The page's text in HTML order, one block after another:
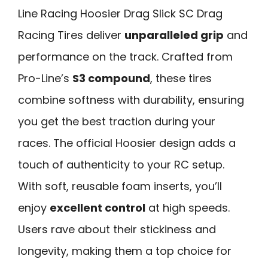
Line Racing Hoosier Drag Slick SC Drag
Racing Tires deliver unparalleled grip and
performance on the track. Crafted from
Pro-Line’s S3 compound, these tires
combine softness with durability, ensuring
you get the best traction during your
races. The official Hoosier design adds a
touch of authenticity to your RC setup.
With soft, reusable foam inserts, you’ll
enjoy excellent control at high speeds.
Users rave about their stickiness and
longevity, making them a top choice for